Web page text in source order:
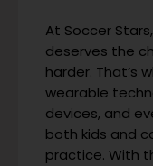
At Soccer
deserves the
harder. That’s
wearable
devices, and
both kids and
practice. With